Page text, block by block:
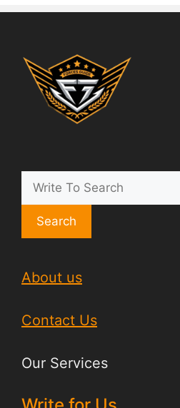
Search
About us
Contact Us
Our Services